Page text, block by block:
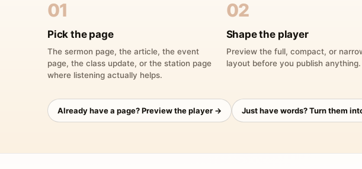
01
Pick the page
The sermon page, the article, the event
page, the class update, or the station page
where listening actually helps.
02
Shape the player
Preview the full, compact, or
layout before you publish anything.
Already have a page? Preview the player → Just have words? Turn them